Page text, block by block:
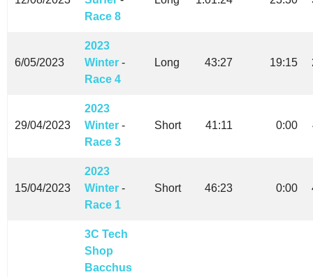
Race 8
6/05/2023
2023
Winter -
Race 4
Long 43:27 19:15
29/04/2023
2023
Winter -
Race 3
Short 41:11 0:00
15/04/2023
2023
Winter -
Race 1
Short 46:23 0:00
3C Tech
Shop
Bacchus